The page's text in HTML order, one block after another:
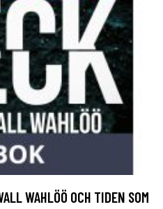
WAHLÖÖ OCH TIDEN SOM